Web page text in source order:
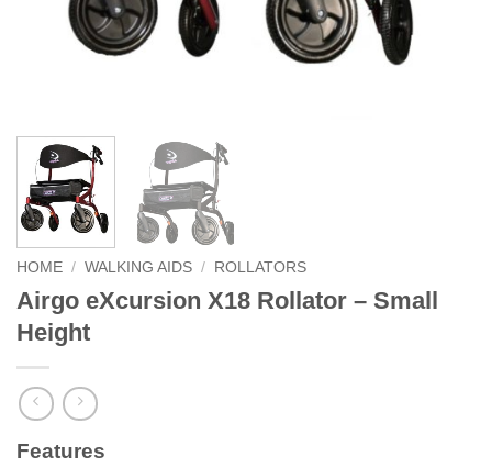
HOME / WALKING AIDS / ROLLATORS
Airgo eXcursion X18 Rollator – Small
Height
Features